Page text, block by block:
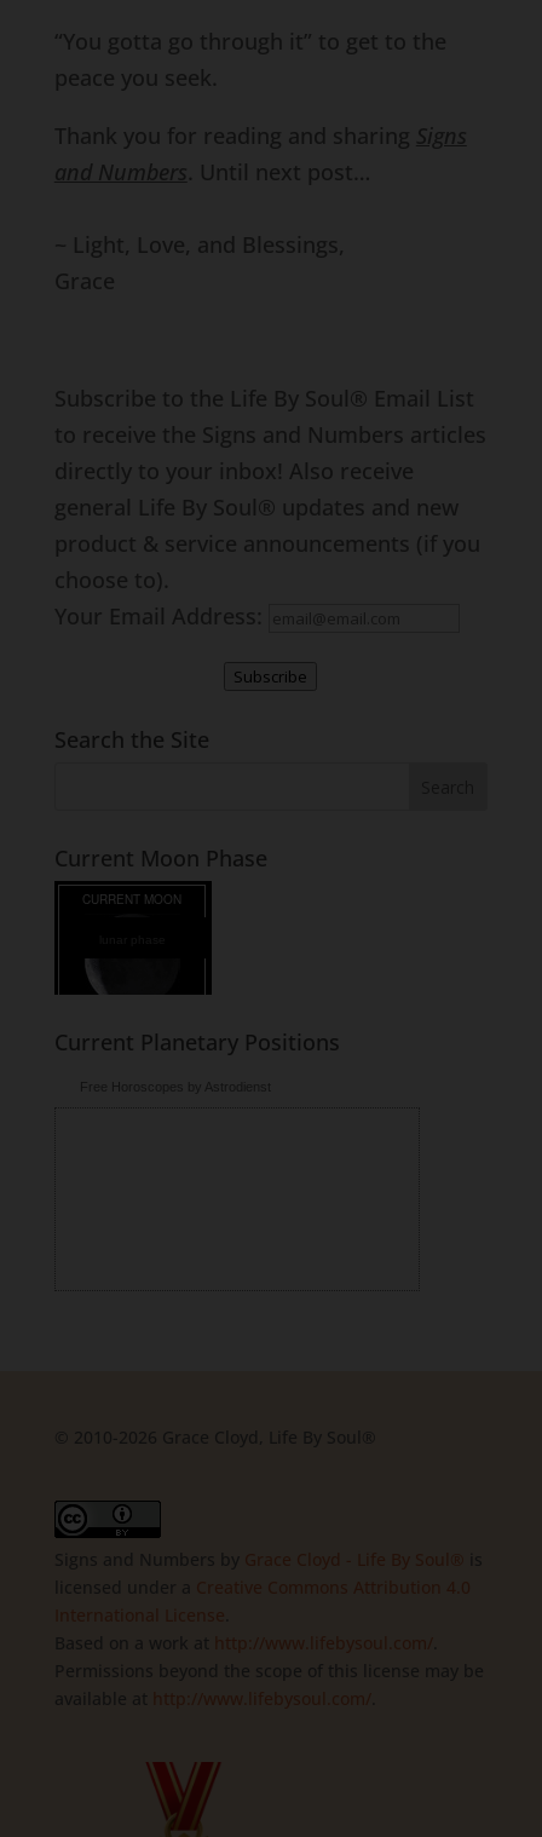
“You gotta go through it” to get to the
peace you seek.
Thank you for reading and sharing Signs
and Numbers. Until next post…
~ Light, Love, and Blessings,
Grace
Subscribe to the Life By Soul® Email List
to receive the Signs and Numbers articles
directly to your inbox! Also receive
general Life By Soul® updates and new
product & service announcements (if you
choose to).
Your Email Address:
Subscribe
Search the Site
Current Moon Phase
Current Planetary Positions
Free Horoscopes by Astrodienst
© 2010-2026 Grace Cloyd, Life By Soul®
Signs and Numbers by
is
licensed under a
Based on a work at
Permissions beyond the scope of this license may be
available at